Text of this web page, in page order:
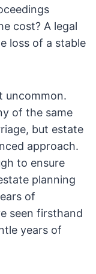
cost? A legal
loss of a stable
uncommon.
of the same
but estate
approach.
to ensure
planning
of
seen firsthand
years of